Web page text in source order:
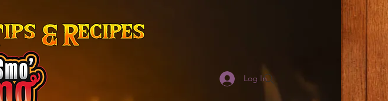
Log In